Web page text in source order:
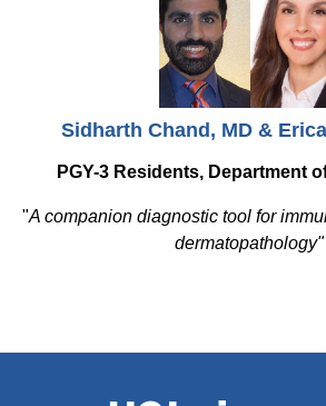
Sidharth Chand, MD &
PGY-3 Residents, Department
"A companion diagnostic tool for
dermatopathology"